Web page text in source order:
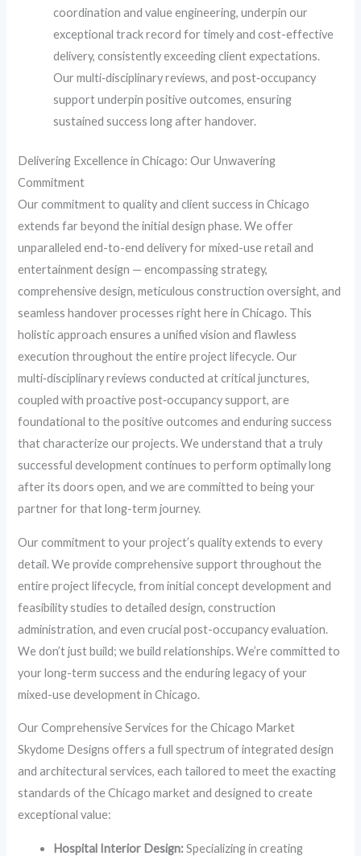
coordination and value engineering, underpin our
exceptional track record for timely and cost-effective
delivery, consistently exceeding client expectations.
Our multi‑disciplinary reviews, and post‑occupancy
support underpin positive outcomes, ensuring
sustained success long after handover.
Delivering Excellence in Chicago: Our Unwavering
Commitment
Our commitment to quality and client success in Chicago
extends far beyond the initial design phase. We offer
unparalleled end-to-end delivery for mixed-use retail and
entertainment design — encompassing strategy,
comprehensive design, meticulous construction oversight, and
seamless handover processes right here in Chicago. This
holistic approach ensures a unified vision and flawless
execution throughout the entire project lifecycle. Our
multi‑disciplinary reviews conducted at critical junctures,
coupled with proactive post‑occupancy support, are
foundational to the positive outcomes and enduring success
that characterize our projects. We understand that a truly
successful development continues to perform optimally long
after its doors open, and we are committed to being your
partner for that long-term journey.
Our commitment to your project’s quality extends to every
detail. We provide comprehensive support throughout the
entire project lifecycle, from initial concept development and
feasibility studies to detailed design, construction
administration, and even crucial post-occupancy evaluation.
We don’t just build; we build relationships. We’re committed to
your long-term success and the enduring legacy of your
mixed-use development in Chicago.
Our Comprehensive Services for the Chicago Market
Skydome Designs offers a full spectrum of integrated design
and architectural services, each tailored to meet the exacting
standards of the Chicago market and designed to create
exceptional value:
Hospital Interior Design:Specializing in creating